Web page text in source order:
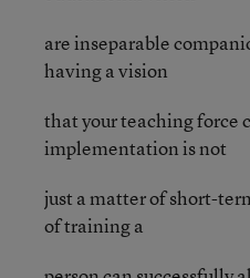
are inseparable
having a vision
that your teaching force
implementation is not
just a matter of short-
of training a